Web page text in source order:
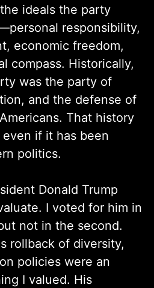
ideals the party
responsibility,
economic freedom,
compass. Historically,
was the party of
and the defense of
That history
if it has been
politics.
Donald Trump
I voted for him in
not in the second.
rollback of diversity,
policies were an
I valued. His